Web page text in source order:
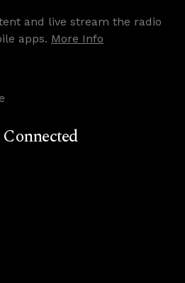
and live stream the radio
apps. More Info